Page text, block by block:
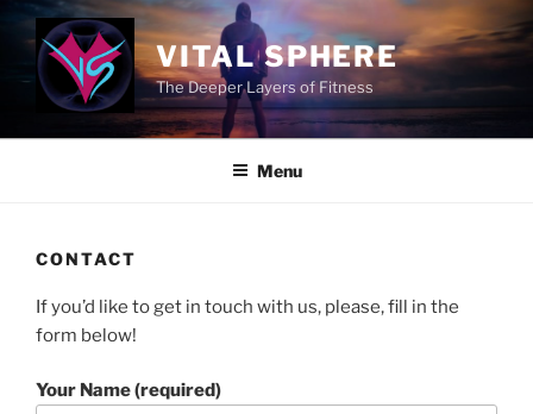
content
VITAL SPHERE
The Deeper Layers of Fitness
Menu
CONTACT
If you’d like to get in touch with us, please, fill in the
form below!
Your Name (required)